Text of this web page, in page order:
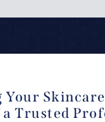
Your
a Trusted